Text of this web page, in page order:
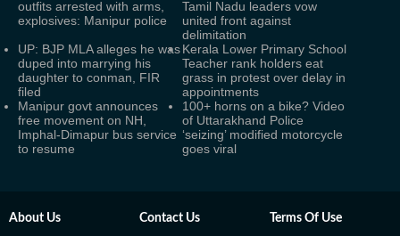
outfits arrested with arms,
explosives: Manipur police
Tamil Nadu leaders vow
united front against
delimitation
UP: BJP MLA alleges he was
duped into marrying his
daughter to conman, FIR
filed
Kerala Lower Primary School
Teacher rank holders eat
grass in protest over delay in
appointments
Manipur govt announces
free movement on NH,
Imphal-Dimapur bus service
to resume
100+ horns on a bike? Video
of Uttarakhand Police
‘seizing’ modified motorcycle
goes viral
About Us Contact Us Terms Of Use